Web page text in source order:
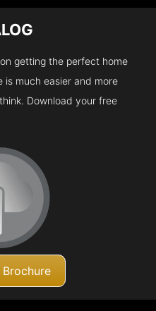
getting the perfect home
is much easier and more
Download your free